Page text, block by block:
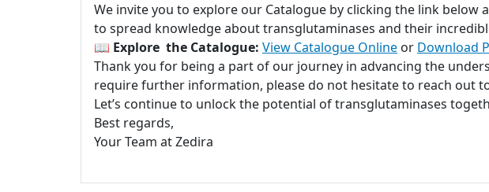
We invite you to explore our Catalogue by clicking the link
to spread knowledge about transglutaminases and their
📖 Explore the Catalogue: View Catalogue Online or Download
Thank you for being a part of our journey in advancing the
require further information, please do not hesitate to reach out
Let’s continue to unlock the potential of transglutaminases
Best regards,
Your Team at Zedira